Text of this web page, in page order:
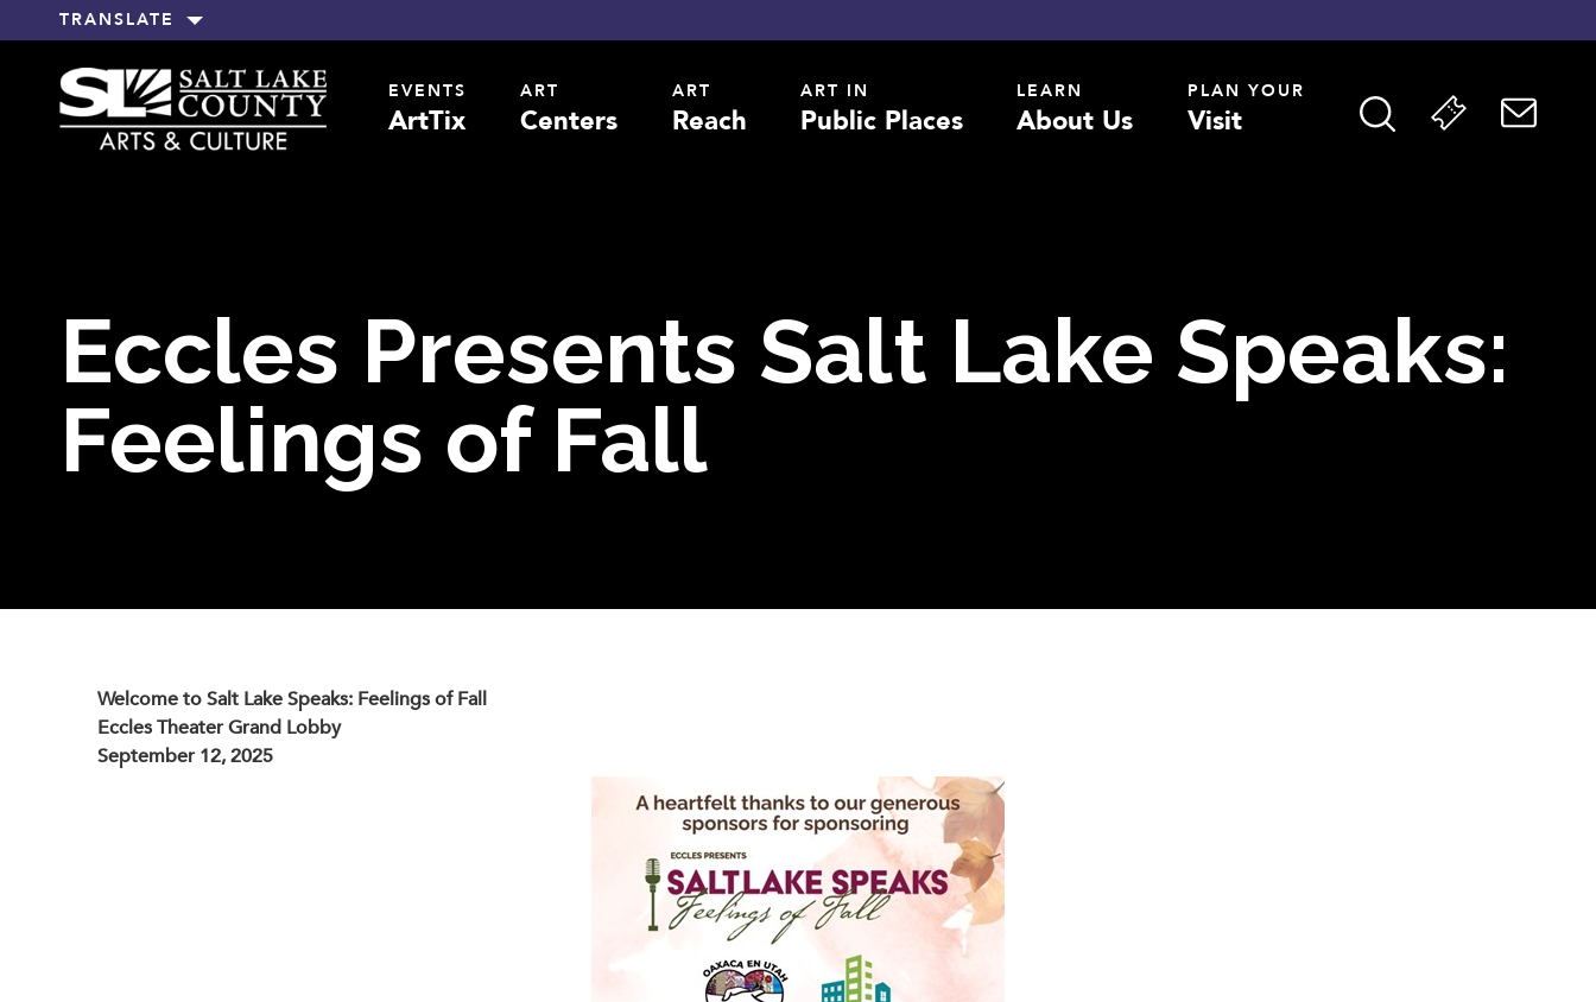
TRANSLATE
EVENTS
ArtTix
ART
Centers
ART
Reach
ART IN
Public Places
LEARN
About Us
PLAN YOUR
Visit
Eccles Presents Salt Lake Speaks:
Feelings of Fall
Welcome to Salt Lake Speaks: Feelings of Fall
Eccles Theater Grand Lobby
September 12, 2025